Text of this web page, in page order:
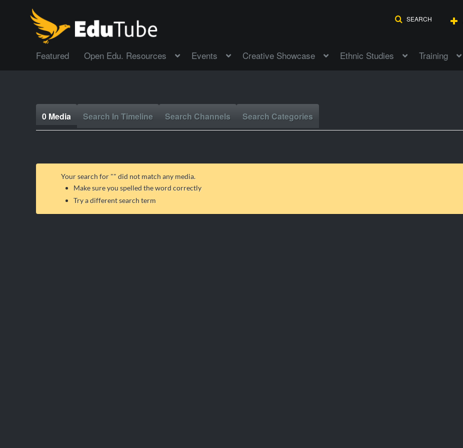
SEARCH
Featured Open Edu. Resources Events Creative Showcase Ethnic Studies Training
0 Media Search In Timeline Search Channels Search Categories
Your search for "" did not match any media.
Make sure you spelled the word correctly
Try a different search term